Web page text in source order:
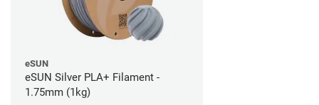
eSUN
eSUN Silver PLA+ Filament -
1.75mm (1kg)